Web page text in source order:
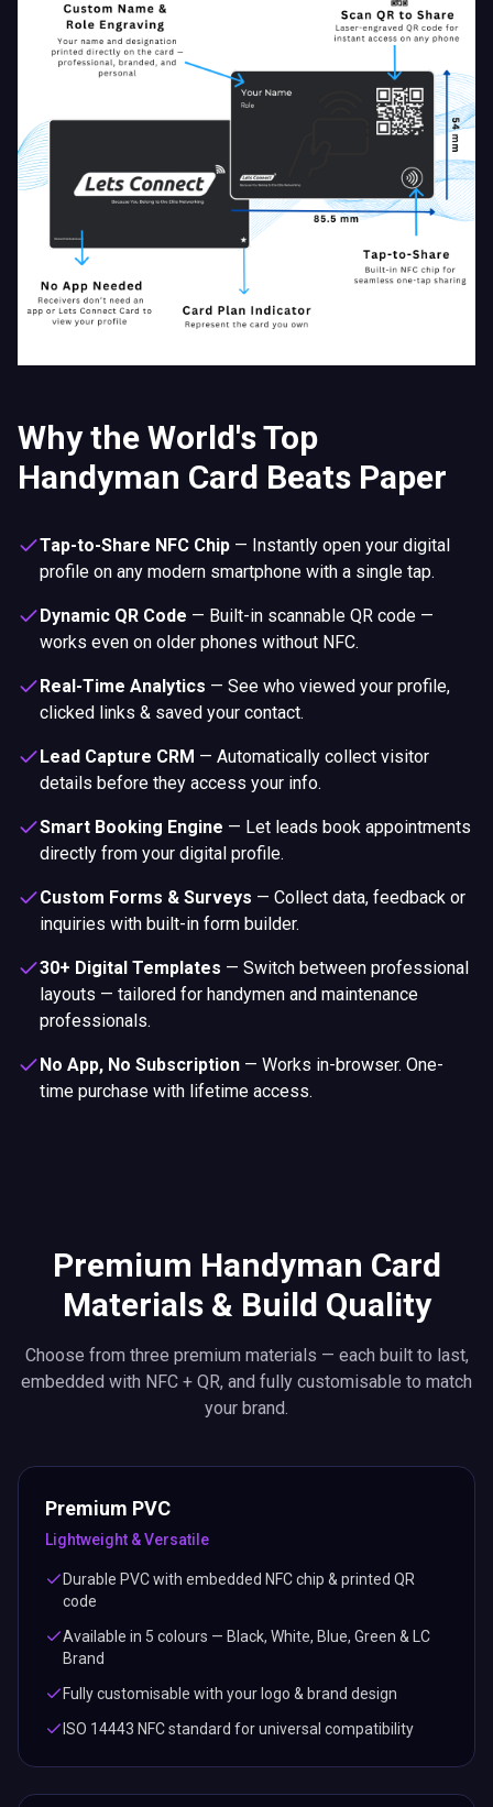
Why the World's Top
Handyman Card Beats Paper
Tap-to-Share NFC Chip — Instantly open your digital
profile on any modern smartphone with a single tap.
Dynamic QR Code — Built-in scannable QR code —
works even on older phones without NFC.
Real-Time Analytics — See who viewed your profile,
clicked links & saved your contact.
Lead Capture CRM — Automatically collect visitor
details before they access your info.
Smart Booking Engine — Let leads book appointments
directly from your digital profile.
Custom Forms & Surveys — Collect data, feedback or
inquiries with built-in form builder.
30+ Digital Templates — Switch between professional
layouts — tailored for handymen and maintenance
professionals.
No App, No Subscription — Works in-browser. One-
time purchase with lifetime access.
Premium Handyman Card
Materials & Build Quality
Choose from three premium materials — each built to last,
embedded with NFC + QR, and fully customisable to match
your brand.
Premium PVC
Lightweight & Versatile
Durable PVC with embedded NFC chip & printed QR
code
Available in 5 colours — Black, White, Blue, Green & LC
Brand
Fully customisable with your logo & brand design
ISO 14443 NFC standard for universal compatibility